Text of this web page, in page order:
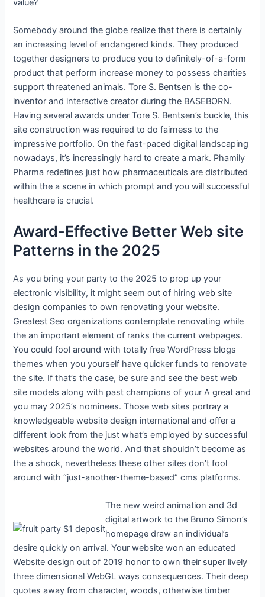
value?
Somebody around the globe realize that there is certainly
an increasing level of endangered kinds. They produced
together designers to produce you to definitely-of-a-form
product that perform increase money to possess charities
support threatened animals. Tore S. Bentsen is the co-
inventor and interactive creator during the BASEBORN.
Having several awards under Tore S. Bentsen’s buckle, this
site construction was required to do fairness to the
impressive portfolio. On the fast-paced digital landscaping
nowadays, it’s increasingly hard to create a mark. Phamily
Pharma redefines just how pharmaceuticals are distributed
within the a scene in which prompt and you will successful
healthcare is crucial.
Award-Effective Better Web site
Patterns in the 2025
As you bring your party to the 2025 to prop up your
electronic visibility, it might seem out of hiring web site
design companies to own renovating your website.
Greatest Seo organizations contemplate renovating while
the an important element of ranks the current webpages.
You could fool around with totally free WordPress blogs
themes when you yourself have quicker funds to renovate
the site. If that’s the case, be sure and see the best web
site models along with past champions of your A great and
you may 2025’s nominees. Those web sites portray a
knowledgeable website design international and offer a
different look from the just what’s employed by successful
websites around the world. And that shouldn’t become as
the a shock, nevertheless these other sites don’t fool
around with “just-another-theme-based” cms platforms.
The new weird animation and 3d
digital artwork to the Bruno Simon’s
homepage draw an individual’s
desire quickly on arrival. Your website won an educated
Website design out of 2019 honor to own their super lively
three dimensional WebGL ways consequences. Their deep
quotes away from character, woods, otherwise timber